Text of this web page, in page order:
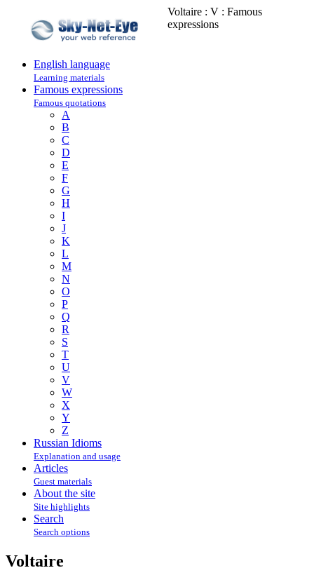
Voltaire : V : Famous
expressions
English language
Learning materials
Famous expressions
Famous quotations
A
B
C
D
E
F
G
H
I
J
K
L
M
N
O
P
Q
R
S
T
U
V
W
X
Y
Z
Russian Idioms
Explanation and usage
Articles
Guest materials
About the site
Site highlights
Search
Search options
Voltaire